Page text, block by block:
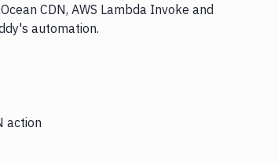
CDN, AWS Lambda Invoke and
automation.
action